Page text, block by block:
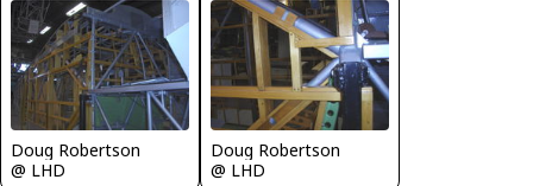
Doug Robertson
@ LHD
Doug Robertson
@ LHD